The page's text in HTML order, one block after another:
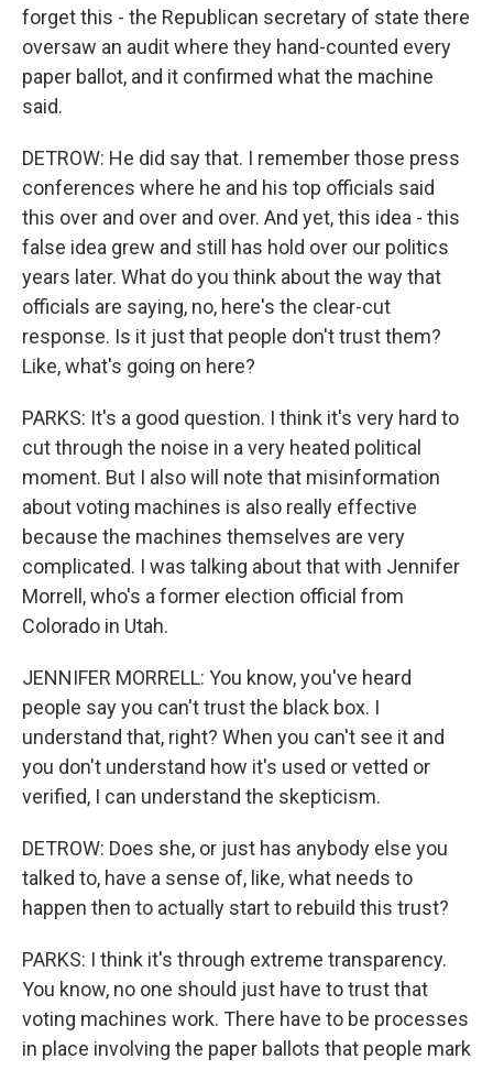
forget this - the Republican secretary of state there
oversaw an audit where they hand-counted every
paper ballot, and it confirmed what the machine
said.
DETROW: He did say that. I remember those press
conferences where he and his top officials said
this over and over and over. And yet, this idea - this
false idea grew and still has hold over our politics
years later. What do you think about the way that
officials are saying, no, here's the clear-cut
response. Is it just that people don't trust them?
Like, what's going on here?
PARKS: It's a good question. I think it's very hard to
cut through the noise in a very heated political
moment. But I also will note that misinformation
about voting machines is also really effective
because the machines themselves are very
complicated. I was talking about that with Jennifer
Morrell, who's a former election official from
Colorado in Utah.
JENNIFER MORRELL: You know, you've heard
people say you can't trust the black box. I
understand that, right? When you can't see it and
you don't understand how it's used or vetted or
verified, I can understand the skepticism.
DETROW: Does she, or just has anybody else you
talked to, have a sense of, like, what needs to
happen then to actually start to rebuild this trust?
PARKS: I think it's through extreme transparency.
You know, no one should just have to trust that
voting machines work. There have to be processes
in place involving the paper ballots that people mark